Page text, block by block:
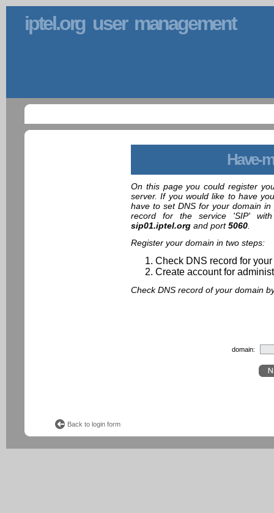
iptel.org user management
Have-
On this page you could register
server. If you would like to have
have to set DNS for your domain
record for the service 'SIP'
sip01.iptel.org and port5060.
Register your domain in two steps:
Check DNS record for
Create account for
Check DNS record of your domain
domain:
Back to login form